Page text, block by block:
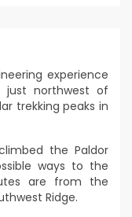
experience
just northwest of
trekking peaks in
the Paldor
ways to the
are from the
Ridge.